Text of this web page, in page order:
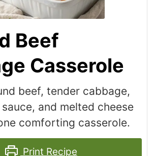
Beef
Casserole
beef, tender cabbage,
and melted cheese
comforting casserole.
Print Recipe